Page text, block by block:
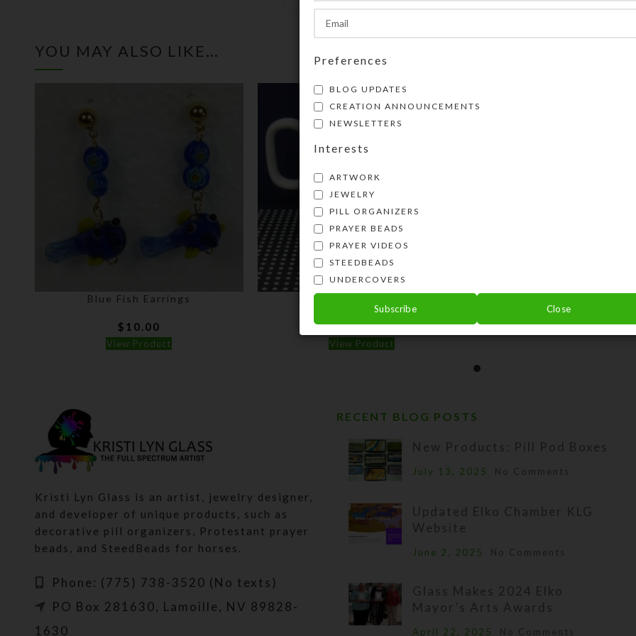
YOU MAY ALSO LIKE…
Blue Fish Earrings
$ 10.00
View Product
Black Doggie Earrings
$10.00
View Product
Kristi Lyn Glass is an artist, jewelry designer,
and developer of unique products, such as
decorative pill organizers, Protestant prayer
beads, and SteedBeads for horses.
Phone: (775) 738-3520 (No texts)
PO Box 281630, Lamoille, NV 89828-
1630
RECENT BLOG POSTS
New Products: Pill Pod Boxes
July 13, 2025 No Comments
Updated Elko Chamber KLG
Website
June 2, 2025 No Comments
Glass Makes 2024 Elko
Mayor’s Arts Awards
April 22, 2025 No Comments
Preferences
BLOG UPDATES
CREATION ANNOUNCEMENTS
NEWSLETTERS
Interests
ARTWORK
JEWELRY
PILL ORGANIZERS
PRAYER BEADS
PRAYER VIDEOS
STEEDBEADS
UNDERCOVERS
Subscribe Close